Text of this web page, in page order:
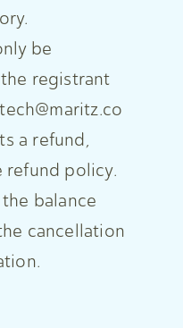
be
registrant
a refund,
refund policy.
balance
cancellation